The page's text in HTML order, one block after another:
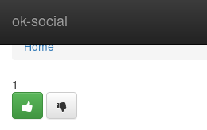
ok-social
Home
Home
1